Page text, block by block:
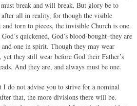
break and will break. But glory be to
after all in reality, for though the visible
and torn to pieces, the invisible Church is one.
God’s quickened, God’s blood-bought–they are
one in spirit. Though they may wear
yet they still wear before God their Father’s
And they are, and always must be one.
I do not advise you to strive for a nominal
that, the more divisions there will be.